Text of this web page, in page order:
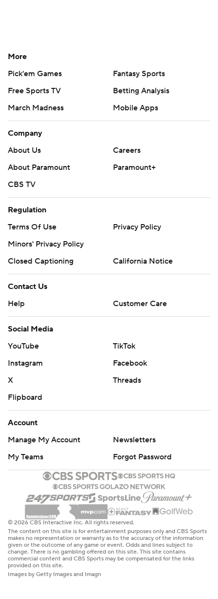
More
Pick'em Games
Fantasy Sports
Free Sports TV
Betting Analysis
March Madness
Mobile Apps
Company
About Us
Careers
About Paramount
Paramount+
CBS TV
Regulation
Terms Of Use
Privacy Policy
Minors' Privacy Policy
Closed Captioning
California Notice
Contact Us
Help
Customer Care
Social Media
YouTube
TikTok
Instagram
Facebook
X
Threads
Flipboard
Account
Manage My Account
Newsletters
My Teams
Forgot Password
© 2026 CBS Interactive Inc. All rights reserved.
The content on this site is for entertainment purposes only and CBS Sports
makes no representation or warranty as to the accuracy of the information
given or the outcome of any game or event. Odds and lines subject to
change. There is no gambling offered on this site. This site contains
commercial content and CBS Sports may be compensated for the links
provided on this site.
Images by Getty Images and Imagn